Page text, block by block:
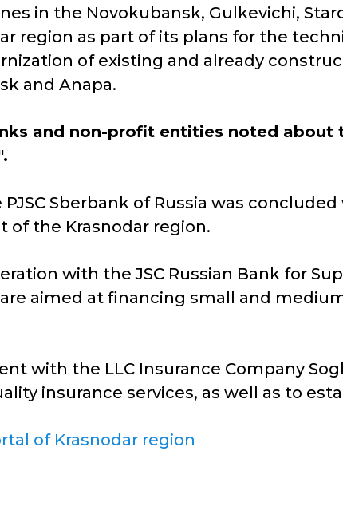
in the Novokubansk, Gulkevichi,
region as part of its plans for the
of existing and already
and Anapa.
and non-profit entities noted
Sberbank of Russia was
the Krasnodar region.
with the JSC Russian Bank for
are aimed at financing small and
with the LLC Insurance Company
insurance services, as well as to
of Krasnodar region